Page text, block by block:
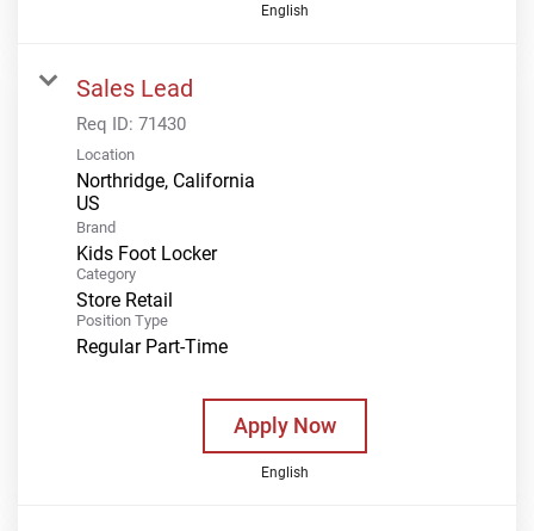
English
Sales Lead
Req ID: 71430
Location
Northridge, California
Brand
Kids Foot Locker
Category
Store Retail
Position Type
Regular Part-Time
Apply Now
English